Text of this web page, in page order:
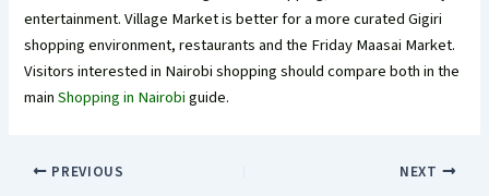
entertainment. Village Market is better for a more curated Gigiri
shopping environment, restaurants and the Friday Maasai Market.
Visitors interested in Nairobi shopping should compare both in the
mainShopping in Nairobiguide.
PREVIOUS NEXT